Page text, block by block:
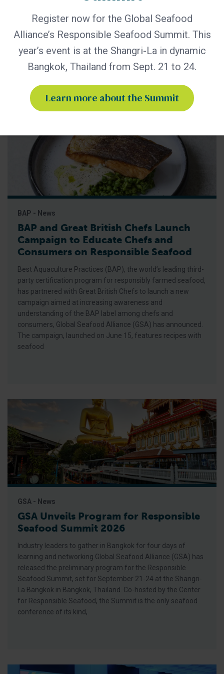
the trends, challenges and opportunities shaping the future
of responsible seafood The Global Seafood Alliance (GSA)
today announced that leading retailers, foodservice
companies and seafood marketplace representatives will
participate in the 2026 Responsible Seafood Summit, taking
place September 21–24 in
BAP - News
BAP and Great British Chefs Launch
Campaign to Educate Chefs and
Consumers on Responsible Seafood
Best Aquaculture Practices (BAP), the world’s leading third-
party certification program for responsibly farmed seafood,
has partnered with Great British Chefs to launch a new
campaign aimed at increasing awareness and
understanding of the BAP label among chefs and
consumers, Global Seafood Alliance (GSA) has announced.
The campaign, launched on June 15, features recipes with
seafood
GSA - News
GSA Unveils Program for Responsible
Seafood Summit 2026
Industry leaders to gather in Bangkok for four days of
learning and networking Global Seafood Alliance (GSA) has
released the preliminary program for the Responsible
Seafood Summit, set for September 21-24 at the Shangri-
La Bangkok in Bangkok, Thailand. Co-hosted by the Center
for Responsible Seafood, the Summit is the only seafood
conference of its kind,
Register now for the Global Seafood
Alliance’s Responsible Seafood Summit. This
year’s event is at the Shangri-La in dynamic
Bangkok, Thailand from Sept. 21 to 24.
Learn more about the Summit